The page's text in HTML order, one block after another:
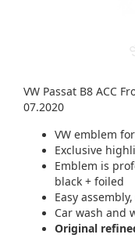
VW Passat B8 ACC
07.2020
VW emblem
Exclusive
Emblem is
black + foiled
Easy
Car wash and
Original